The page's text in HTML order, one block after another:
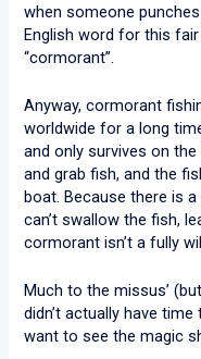
when someone
English word for this
“cormorant”.
Anyway, cormorant
worldwide for a long
and only survives on
and grab fish, and the
boat. Because there is
can’t swallow the fish,
cormorant isn’t a fully
Much to the missus’
didn’t actually have
want to see the magic